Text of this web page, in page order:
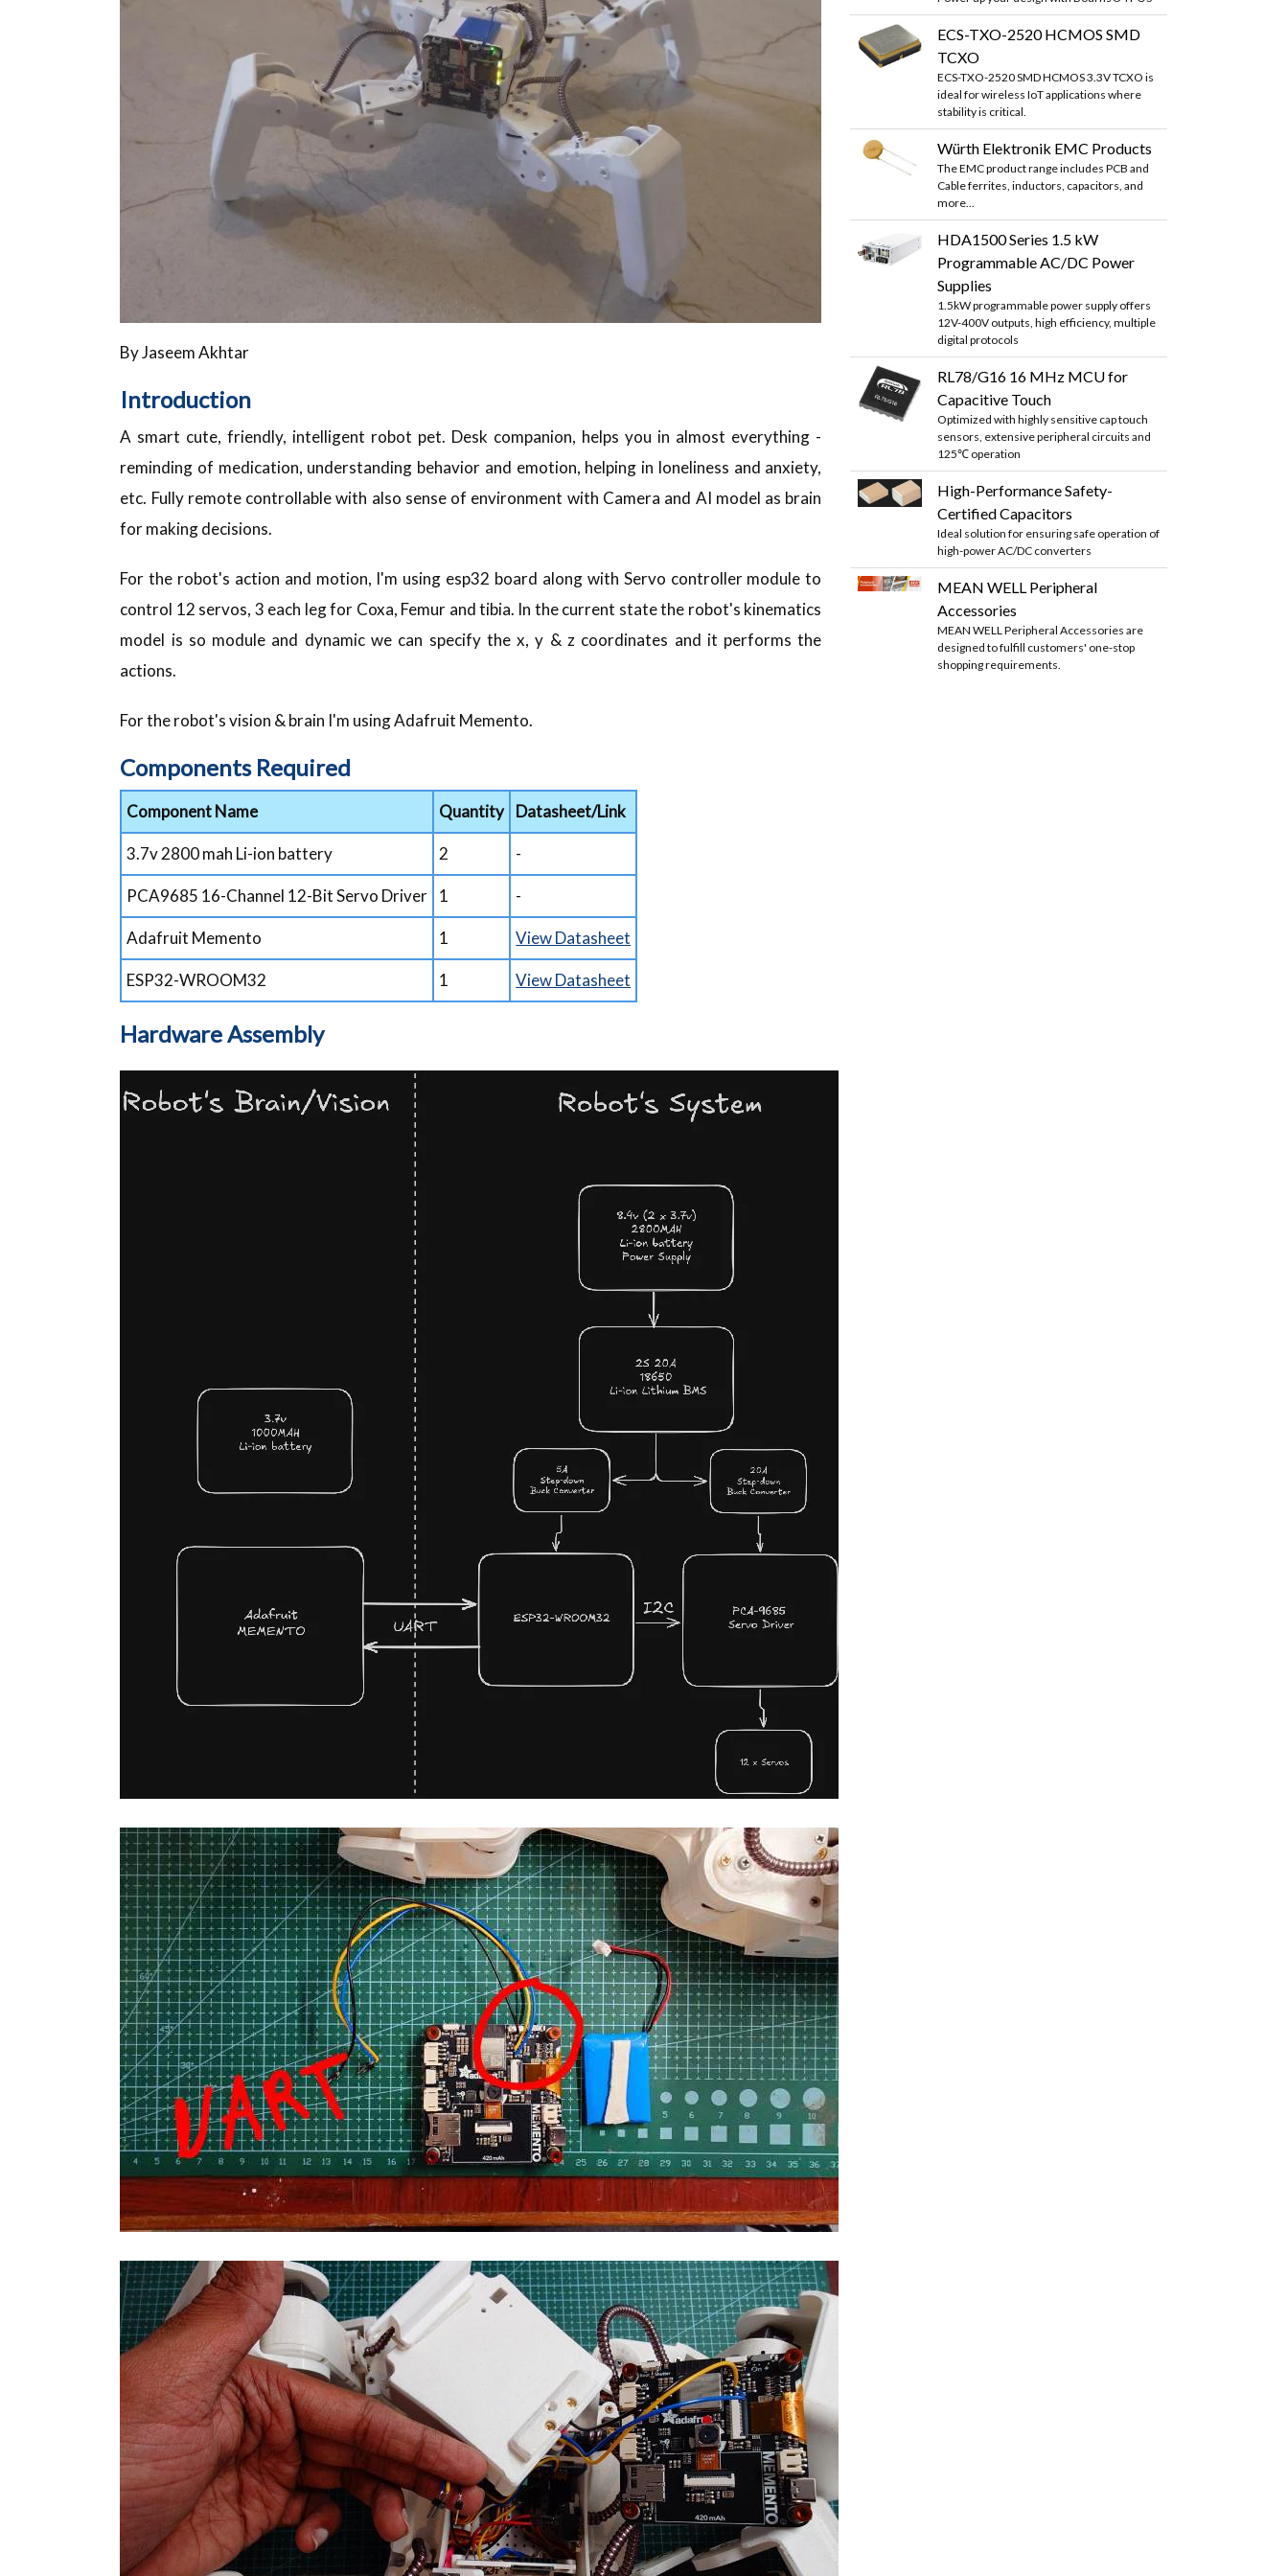
By Jaseem Akhtar
Introduction
A smart cute, friendly, intelligent robot pet. Desk companion, helps you in almost everything -
reminding of medication, understanding behavior and emotion, helping in loneliness and anxiety,
etc. Fully remote controllable with also sense of environment with Camera and AI model as brain
for making decisions.
For the robot's action and motion, I'm using esp32 board along with Servo controller module to
control 12 servos, 3 each leg for Coxa, Femur and tibia. In the current state the robot's kinematics
model is so module and dynamic we can specify the x, y & z coordinates and it performs the
actions.
For the robot's vision & brain I'm using Adafruit Memento.
Components Required
Component Name Quantity Datasheet/Link
3.7v 2800 mah Li-ion battery 2 -
PCA9685 16-Channel 12-Bit Servo Driver 1 -
Adafruit Memento 1 View Datasheet
ESP32-WROOM32 1 View Datasheet
Hardware Assembly
ECS-TXO-2520 HCMOS SMD
TCXO
ECS-TXO-2520 SMD HCMOS 3.3V TCXO is
ideal for wireless IoT applications where
stability is critical.
Würth Elektronik EMC Products
The EMC product range includes PCB and
Cable ferrites, inductors, capacitors, and
more...
HDA1500 Series 1.5 kW
Programmable AC/DC Power
Supplies
1.5kW programmable power supply offers
12V-400V outputs, high efficiency, multiple
digital protocols
RL78/G16 16 MHz MCU for
Capacitive Touch
Optimized with highly sensitive cap touch
sensors, extensive peripheral circuits and
125℃ operation
High-Performance Safety-
Certified Capacitors
Ideal solution for ensuring safe operation of
high-power AC/DC converters
MEAN WELL Peripheral
Accessories
MEAN WELL Peripheral Accessories are
designed to fulfill customers' one-stop
shopping requirements.